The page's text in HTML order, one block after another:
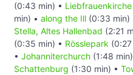
(0:43 min) • Liebfrauenkirche
min) • along the Ill (0:33 min)
Stella, Altes Hallenbad (2:21
(0:35 min) • Rösslepark
• Johanniterchurch (1:48
Schattenburg (1:30 min) •